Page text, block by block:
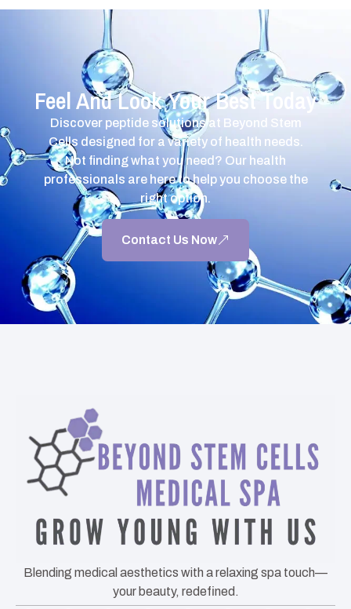
Feel And Look Your Best Today
Discover peptide solutions at Beyond Stem
Cells designed for a variety of health needs.
Not finding what you need? Our health
professionals are here to help you choose the
right option.
Contact Us Now
Blending medical aesthetics with a relaxing spa touch—
your beauty, redefined.